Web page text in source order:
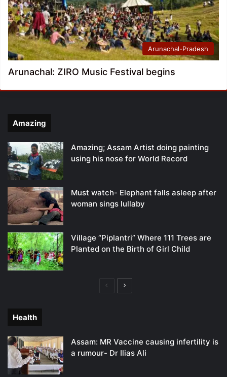
Arunachal-Pradesh
Arunachal: ZIRO Music Festival begins
Amazing
Amazing; Assam Artist doing painting
using his nose for World Record
Must watch- Elephant falls asleep after
woman sings lullaby
Village “Piplantri” Where 111 Trees are
Planted on the Birth of Girl Child
PreviousNext
Health
Assam: MR Vaccine causing infertility is
a rumour- Dr Ilias Ali